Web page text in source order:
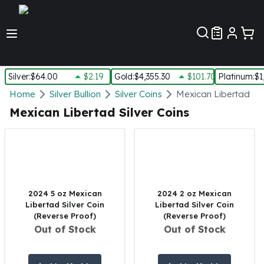
Silver:$64.00 $2.19 Gold:$4,355.30 $101.70 Platinum:
Silver
New Arrivals in Silver
Silver Rounds - Lot, Tubes
Impaired Silver
Silver Bars
1 oz Silver Bars
Home Silver Bullion Silver Coins Mexican Libertad
Mexican Libertad Silver Coins
2024 5 oz Mexican
Libertad Silver Coin
(Reverse Proof)
Out of Stock
2024 2 oz Mexican
Libertad Silver Coin
(Reverse Proof)
Out of Stock